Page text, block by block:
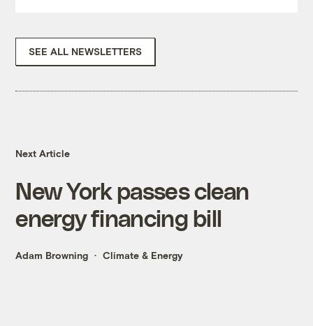
SEE ALL NEWSLETTERS
Next Article
New York passes clean
energy financing bill
Adam Browning Climate & Energy